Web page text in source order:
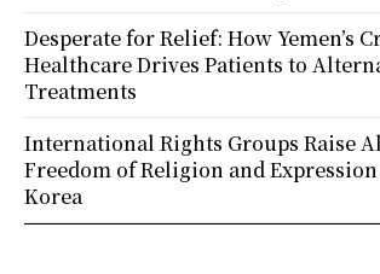
Desperate for Relief: How Yemen’s
Healthcare Drives Patients to
Treatments
International Rights Groups Raise
Freedom of Religion and
Korea